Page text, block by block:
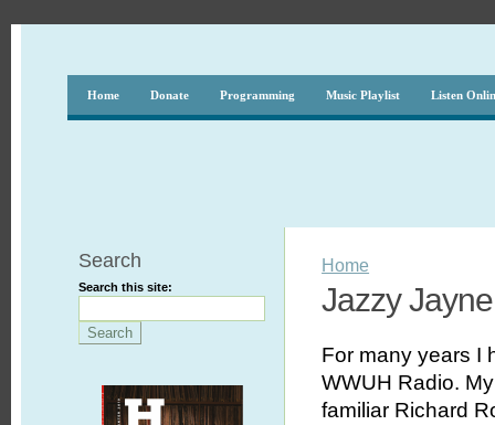
Home Donate Programming Music Playlist Listen
Search
Search this site:
Home
Jazzy Jayne
For many years I
WWUH Radio.
familiar Richard